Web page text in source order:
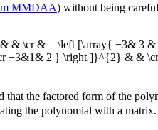
MMDAA) without being
& = \left [\array{ −3& 3 &
−3&1& 2 } \right ]}^{2} & &
the factored form of the
the polynomial with a matrix.